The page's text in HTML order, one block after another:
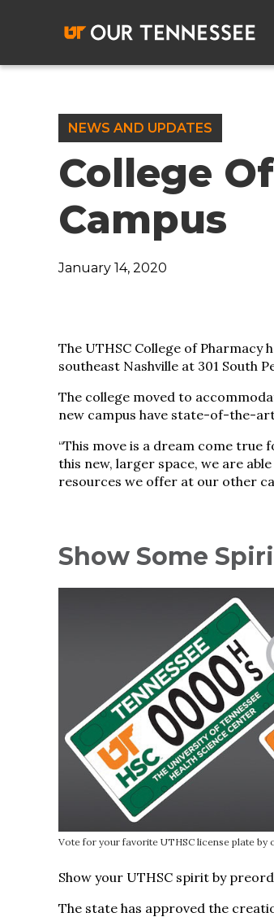
NEWS AND UPDATES
College
Campus
January 14, 2020
The UTHSC College of Pharmacy
southeast Nashville at 301 South
The college moved to
new campus have state-of-the-
“This move is a dream come true
this new, larger space, we are
resources we offer at our other
Show Some
Vote for your favorite UTHSC license plate by
Show your UTHSC spirit by
The state has approved the